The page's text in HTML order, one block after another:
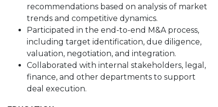
recommendations based on analysis of market
trends and competitive dynamics.
Participated in the end-to-end M&A process,
including target identification, due diligence,
valuation, negotiation, and integration.
Collaborated with internal stakeholders, legal,
finance, and other departments to support
deal execution.